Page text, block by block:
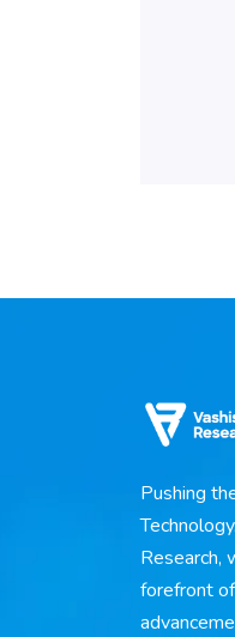
Pushing
Research,
forefront